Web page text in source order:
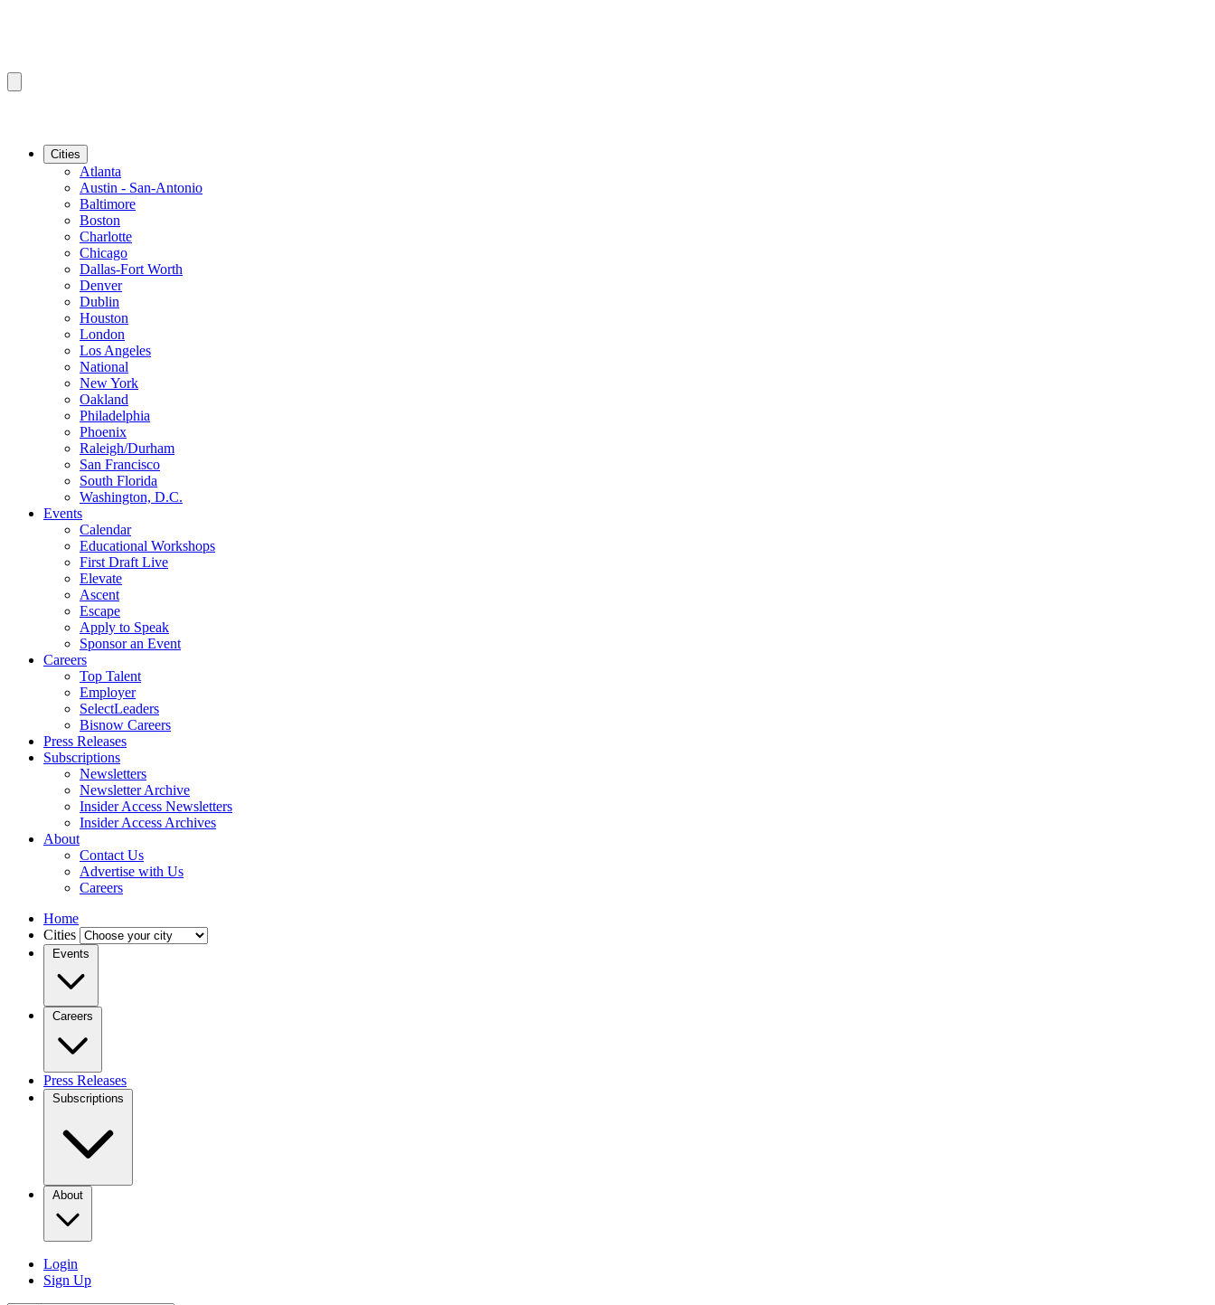
Cities
Atlanta
Austin - San-Antonio
Baltimore
Boston
Charlotte
Chicago
Dallas-Fort Worth
Denver
Dublin
Houston
London
Los Angeles
National
New York
Oakland
Philadelphia
Phoenix
Raleigh/Durham
San Francisco
South Florida
Washington, D.C.
Events
Calendar
Educational Workshops
First Draft Live
Elevate
Ascent
Escape
Apply to Speak
Sponsor an Event
Careers
Top Talent
Employer
SelectLeaders
Bisnow Careers
Press Releases
Subscriptions
Newsletters
Newsletter Archive
Insider Access Newsletters
Insider Access Archives
About
Contact Us
Advertise with Us
Careers
Home
Cities
Events
Careers
Press Releases
Subscriptions
About
Login
Sign Up